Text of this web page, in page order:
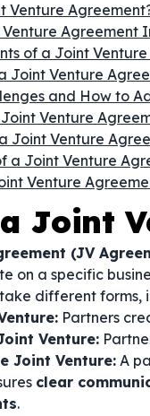
Venture
Agreement
of a Joint
Joint Venture
and How to
Venture
Joint Venture
a Joint Venture
Venture
Joint
(JV
on a specific
different forms,
Partners
Venture:
Joint Venture:A
clear
.